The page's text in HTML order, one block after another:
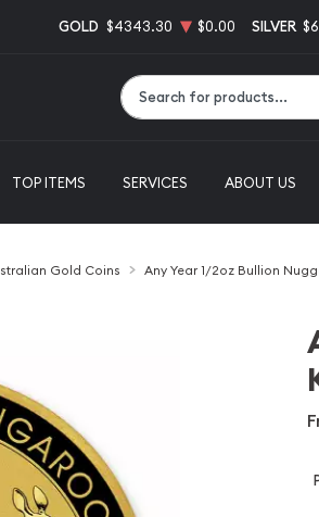
GOLD $4343.30 $0.00 SILVER
TOP ITEMS SERVICES ABOUT US
Gold Coins Any Year 1/2oz Bullion